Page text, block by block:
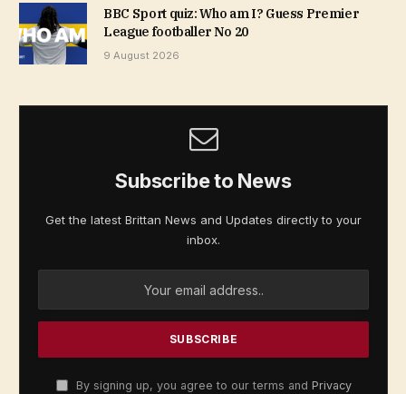
BBC Sport quiz: Who am I? Guess Premier
League footballer No 20
9 August 2026
Subscribe to News
Get the latest Brittan News and Updates directly to your
inbox.
By signing up, you agree to our terms and Privacy